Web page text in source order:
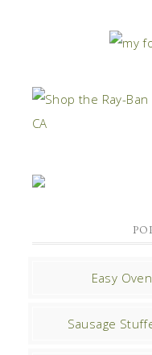
Easy
Sausage